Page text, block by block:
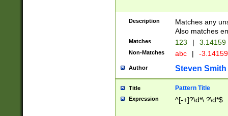
Description
Matches any
Also matches
Matches 123 | 3.14159
Non-Matches abc | -
Author Steven Smith
Title Pattern Title
Expression ^[-+]?\d*\.?\d*$